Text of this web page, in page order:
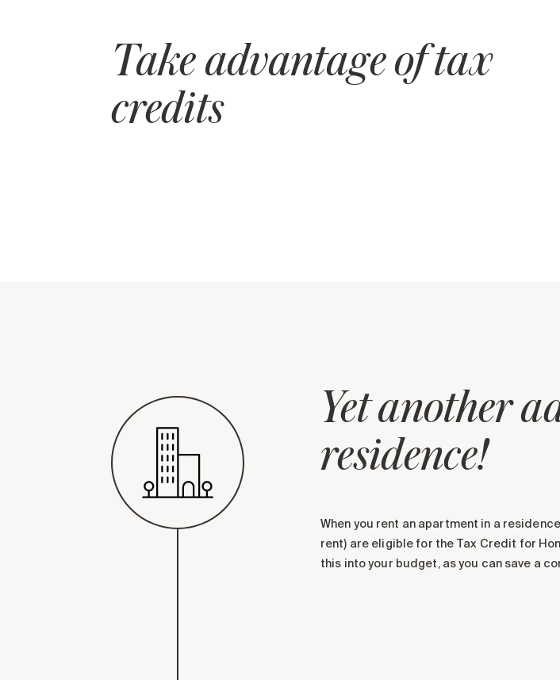
Take advantage of tax
credits
Yet another
residence!
When you rent an apartment in a
rent) are eligible for the Tax Credit for
this into your budget, as you can save a